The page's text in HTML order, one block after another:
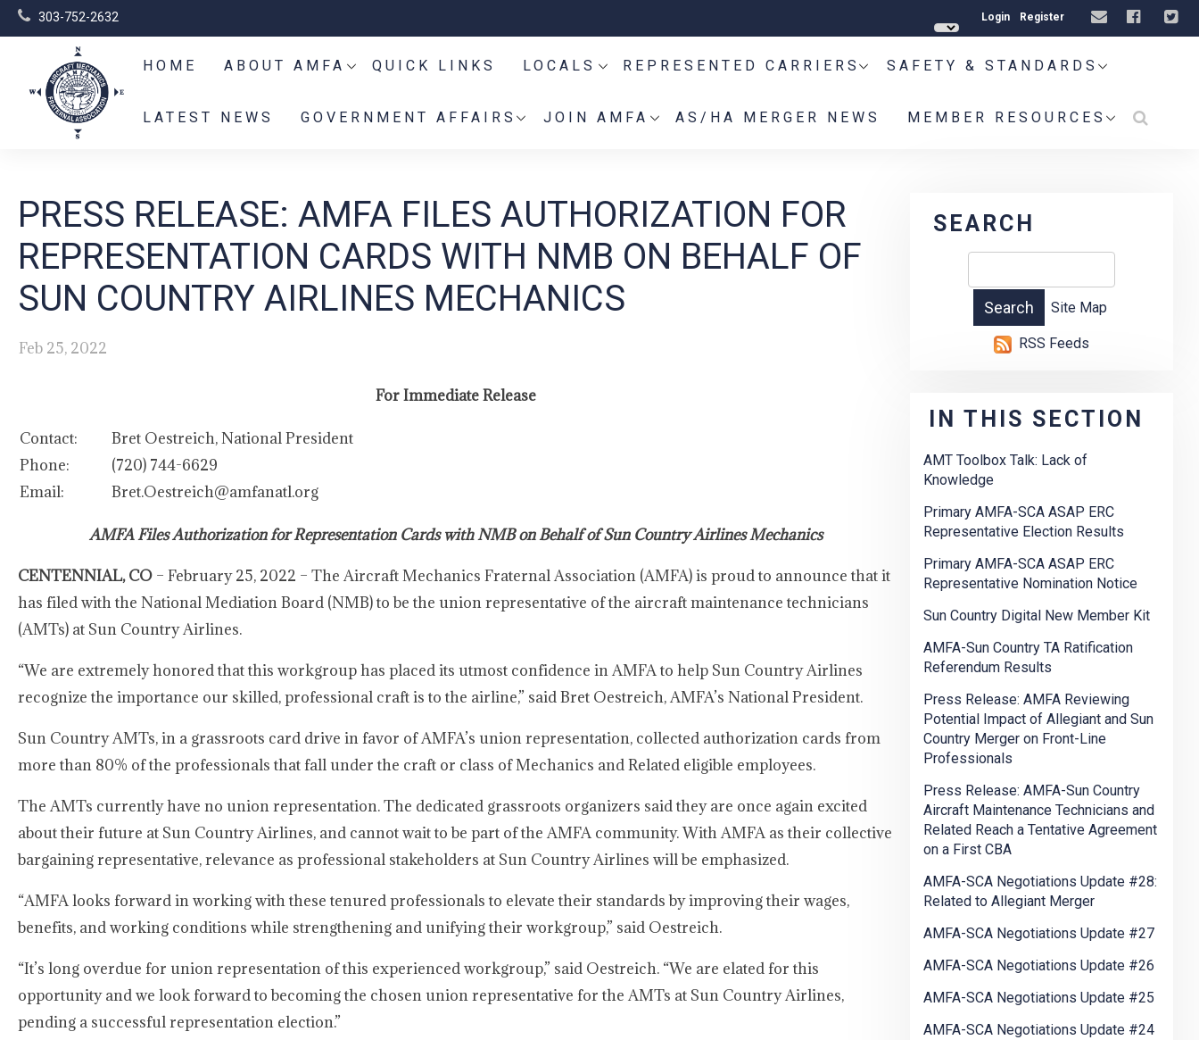
303-752-2632 Login Register
HOME ABOUT AMFA QUICK LINKS LOCALS REPRESENTED CARRIERS SAFETY & STANDARDS
LATEST NEWS GOVERNMENT AFFAIRS JOIN AMFA AS/HA MERGER NEWS MEMBER RESOURCES
PRESS RELEASE: AMFA FILES AUTHORIZATION FOR
REPRESENTATION CARDS WITH NMB ON BEHALF OF
SUN COUNTRY AIRLINES MECHANICS
Feb 25, 2022
For Immediate Release
Contact:
Phone:
Email:
Bret Oestreich, National President
(720) 744-6629
Bret.Oestreich@amfanatl.org
AMFA Files Authorization for Representation Cards with NMB on Behalf of Sun Country Airlines Mechanics
CENTENNIAL, CO – February 25, 2022 – The Aircraft Mechanics Fraternal Association (AMFA) is proud to announce that it
has filed with the National Mediation Board (NMB) to be the union representative of the aircraft maintenance technicians
(AMTs) at Sun Country Airlines.
“We are extremely honored that this workgroup has placed its utmost confidence in AMFA to help Sun Country Airlines
recognize the importance our skilled, professional craft is to the airline,” said Bret Oestreich, AMFA’s National President.
Sun Country AMTs, in a grassroots card drive in favor of AMFA’s union representation, collected authorization cards from
more than 80% of the professionals that fall under the craft or class of Mechanics and Related eligible employees.
The AMTs currently have no union representation. The dedicated grassroots organizers said they are once again excited
about their future at Sun Country Airlines, and cannot wait to be part of the AMFA community. With AMFA as their collective
bargaining representative, relevance as professional stakeholders at Sun Country Airlines will be emphasized.
“AMFA looks forward in working with these tenured professionals to elevate their standards by improving their wages,
benefits, and working conditions while strengthening and unifying their workgroup,” said Oestreich.
“It’s long overdue for union representation of this experienced workgroup,” said Oestreich. “We are elated for this
opportunity and we look forward to becoming the chosen union representative for the AMTs at Sun Country Airlines,
pending a successful representation election.”
SEARCH
Site Map
RSS Feeds
IN THIS SECTION
AMT Toolbox Talk: Lack of
Knowledge
Primary AMFA-SCA ASAP ERC
Representative Election Results
Primary AMFA-SCA ASAP ERC
Representative Nomination Notice
Sun Country Digital New Member Kit
AMFA-Sun Country TA Ratification
Referendum Results
Press Release: AMFA Reviewing
Potential Impact of Allegiant and Sun
Country Merger on Front-Line
Professionals
Press Release: AMFA-Sun Country
Aircraft Maintenance Technicians and
Related Reach a Tentative Agreement
on a First CBA
AMFA-SCA Negotiations Update #28:
Related to Allegiant Merger
AMFA-SCA Negotiations Update #27
AMFA-SCA Negotiations Update #26
AMFA-SCA Negotiations Update #25
AMFA-SCA Negotiations Update #24